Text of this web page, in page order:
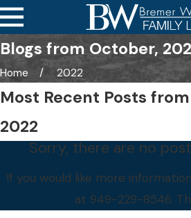
Blogs from October,
Home 2022
Most Recent Posts
2022
Sorry, there are no
If you would like more
at 949-229-8546.